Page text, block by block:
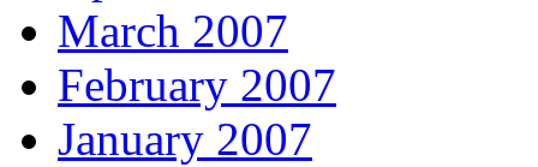
March 2007
February 2007
January 2007